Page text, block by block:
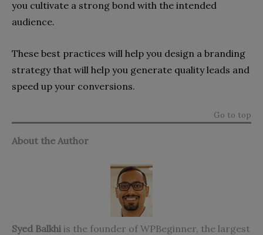
you cultivate a strong bond with the intended
audience.
These best practices will help you design a branding
strategy that will help you generate quality leads and
speed up your conversions.
Go to top
About the Author
Syed Balkhi is the founder of WPBeginner, the largest